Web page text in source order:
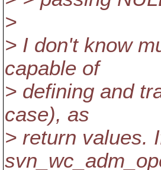
>
> I don't know
capable of
> defining and
case), as
> return values.